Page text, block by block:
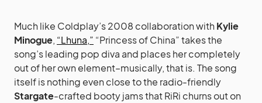
Much like Coldplay’s 2008 collaboration with Kylie
Minogue, “Lhuna,” “Princess of China” takes the
song’s leading pop diva and places her completely
out of her own element–musically, that is. The song
itself is nothing even close to the radio-friendly
Stargate-crafted booty jams that RiRi churns out on